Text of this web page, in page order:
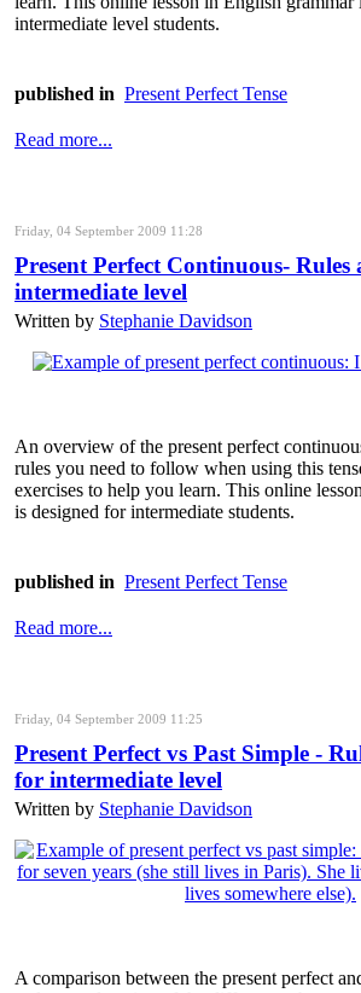
intermediate level students.
published in Present Perfect Tense
Read more...
Friday, 04 September 2009 11:28
Present Perfect Continuous- Rules
intermediate level
Written by Stephanie Davidson
An overview of the present perfect
rules you need to follow when using this
exercises to help you learn. This online
is designed for intermediate students.
published in Present Perfect Tense
Read more...
Friday, 04 September 2009 11:25
Present Perfect vs Past Simple -
for intermediate level
Written by Stephanie Davidson
A comparison between the present perfect